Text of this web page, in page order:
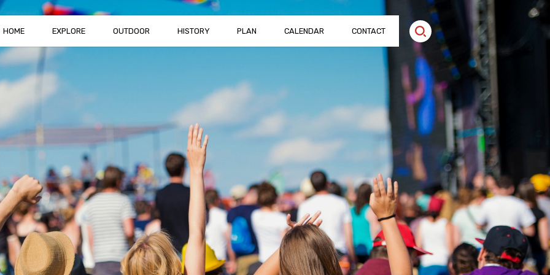
HOME EXPLORE OUTDOOR HISTORY PLAN CALENDAR CONTACT